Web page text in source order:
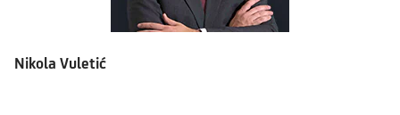
Nikola Vuletić